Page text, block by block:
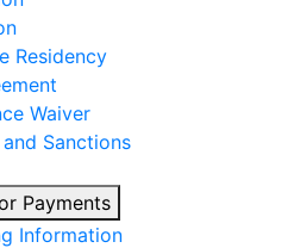
Residency
Waiver
Sanctions
Payments
Information